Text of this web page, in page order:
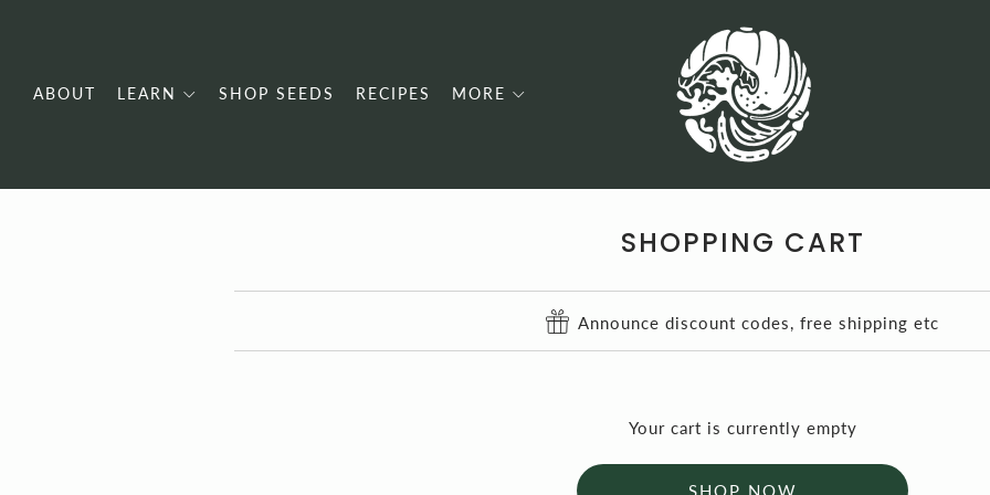
ABOUT LEARN SHOP SEEDS RECIPES MORE
SHOPPING CART
Announce discount codes, free shipping etc
Your cart is currently empty
SHOP NOW